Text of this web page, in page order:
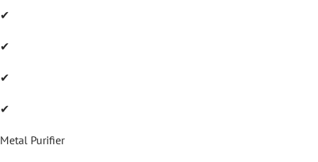
✔
✔
✔
✔
Metal Purifier